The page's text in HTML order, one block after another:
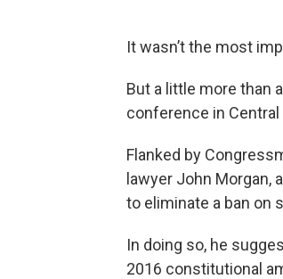
It wasn’t the most
But a little more than
conference in Central
Flanked by
lawyer John Morgan,
to eliminate a ban on
In doing so, he
2016 constitutional